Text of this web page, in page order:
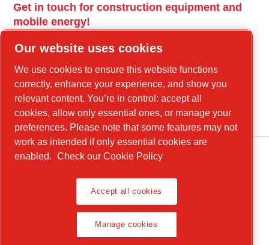
Get in touch for construction equipment and
mobile energy!
power-technique.cp.com
Linkedin
YouTube
Legal Notice, Privacy Policy
Our website uses cookies
We use cookies to ensure this website functions
correctly, enhance your experience, and show you
relevant content. You’re in control: accept all
cookies, allow only essential ones, or manage your
preferences. Please note that some features may not
work as intended if only essential cookies are
enabled. Check our Cookie Policy
Accept all cookies
Manage cookies